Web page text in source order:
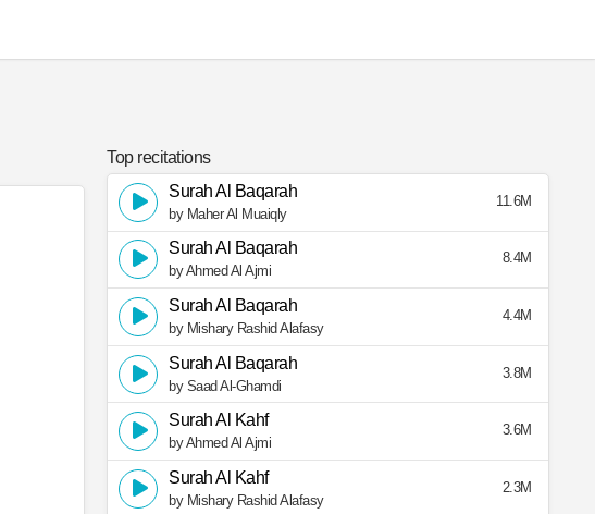
Top recitations
Surah Al Baqarah
by Maher Al Muaiqly
11.6M
Surah Al Baqarah
by Ahmed Al Ajmi
8.4M
Surah Al Baqarah
by Mishary Rashid Alafasy
4.4M
Surah Al Baqarah
by Saad Al-Ghamdi
3.8M
Surah Al Kahf
by Ahmed Al Ajmi
3.6M
Surah Al Kahf
by Mishary Rashid Alafasy
2.3M